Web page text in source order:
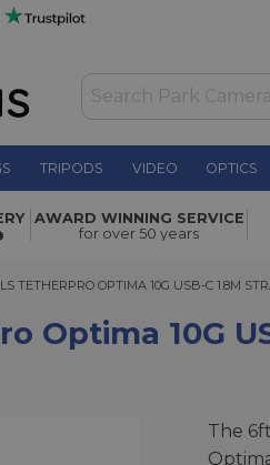
TRIPODS VIDEO OPTICS
USB-C
AWARD WINNING SERVICE
for over 50 years
OPTIMA 10G USB-C 1.8M
TETHERPRO OPTIMA 10G USB-C 1.8M
Optima 10G
The